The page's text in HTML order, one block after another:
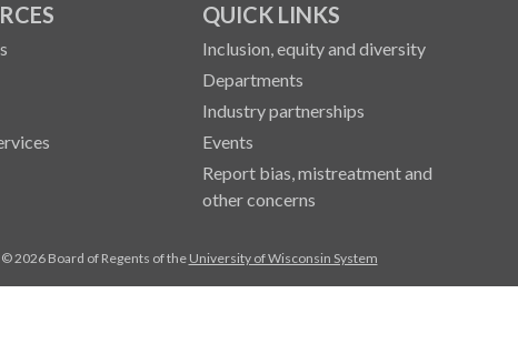
QUICK LINKS
Inclusion, equity and diversity
Departments
Industry partnerships
Events
Report bias, mistreatment and
other concerns
© 2026 Board of Regents of the University of Wisconsin System